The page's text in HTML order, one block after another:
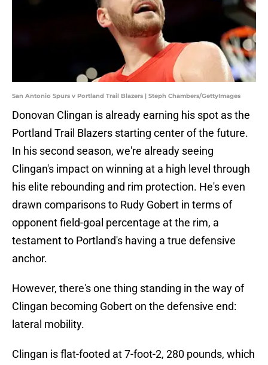
San Antonio Spurs v Portland Trail Blazers | Steph Chambers/GettyImages
Donovan Clingan is already earning his spot as the
Portland Trail Blazers starting center of the future.
In his second season, we're already seeing
Clingan's impact on winning at a high level through
his elite rebounding and rim protection. He's even
drawn comparisons to Rudy Gobert in terms of
opponent field-goal percentage at the rim, a
testament to Portland's having a true defensive
anchor.
However, there's one thing standing in the way of
Clingan becoming Gobert on the defensive end:
lateral mobility.
Clingan is flat-footed at 7-foot-2, 280 pounds, which